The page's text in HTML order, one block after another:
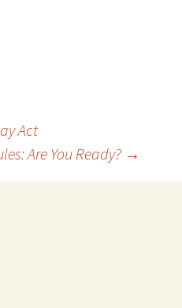
Act
Are You Ready? →